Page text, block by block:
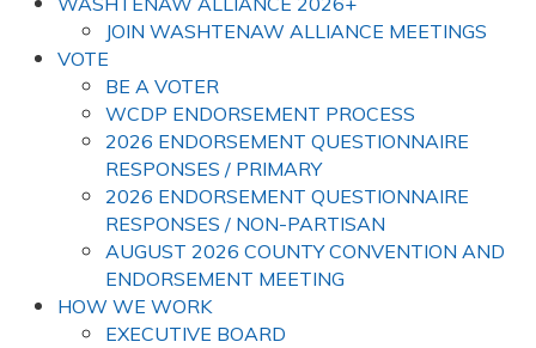
JOIN WASHTENAW ALLIANCE MEETINGS
VOTE
BE A VOTER
WCDP ENDORSEMENT PROCESS
2026 ENDORSEMENT QUESTIONNAIRE
RESPONSES / PRIMARY
2026 ENDORSEMENT QUESTIONNAIRE
RESPONSES / NON-PARTISAN
AUGUST 2026 COUNTY CONVENTION AND
ENDORSEMENT MEETING
HOW WE WORK
EXECUTIVE BOARD